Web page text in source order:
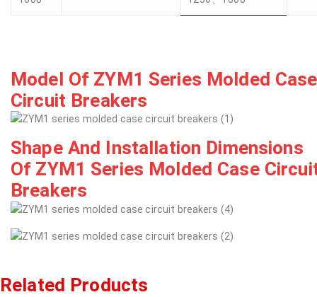
Model Of ZYM1 Series Molded Case
Circuit Breakers
Shape And Installation Dimensions
Of ZYM1 Series Molded Case
Breakers
Related Products